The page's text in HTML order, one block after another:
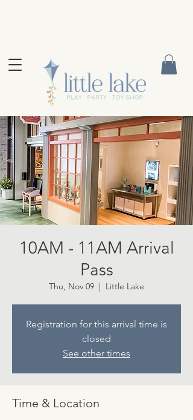
10AM - 11AM Arrival
Pass
Thu, Nov 09 Little Lake
Registration for this arrival time is
closed
See other times
Time & Location